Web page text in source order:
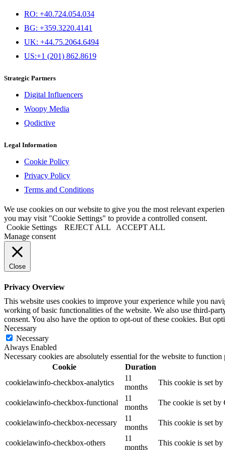
RO: +40.724.054.034
BG: +359.3220.4141
UK: +44.75.2064.6494
US:+1 (201) 862.8619
Strategic Partners
Digital Influencers
Woopy Media
Qodictive
Legal Information
Cookie Policy
Privacy Policy
Terms and Conditions
We use cookies on our website to give you the most relevant
you may visit "Cookie Settings" to provide a controlled consent.
Cookie Settings
REJECT ALL
ACCEPT ALL
Manage consent
Close
Privacy Overview
This website uses cookies to improve your experience while you
working of basic functionalities of the website. We also use third-
consent. You also have the option to opt-out of these cookies. But
Necessary
Necessary
Always Enabled
Necessary cookies are absolutely essential for the website to
Cookie
Duration
cookielawinfo-checkbox-analytics
11
months
This cookie is set
cookielawinfo-checkbox-functional
11
months
The cookie is set by
cookielawinfo-checkbox-necessary
11
months
This cookie is set
cookielawinfo-checkbox-others
11
months
This cookie is set